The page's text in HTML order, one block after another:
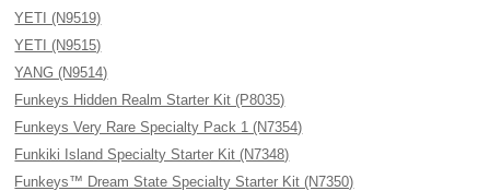
YETI (N9519)
YETI (N9515)
YANG (N9514)
Funkeys Hidden Realm Starter Kit (P8035)
Funkeys Very Rare Specialty Pack 1 (N7354)
Funkiki Island Specialty Starter Kit (N7348)
Funkeys™ Dream State Specialty Starter Kit (N7350)